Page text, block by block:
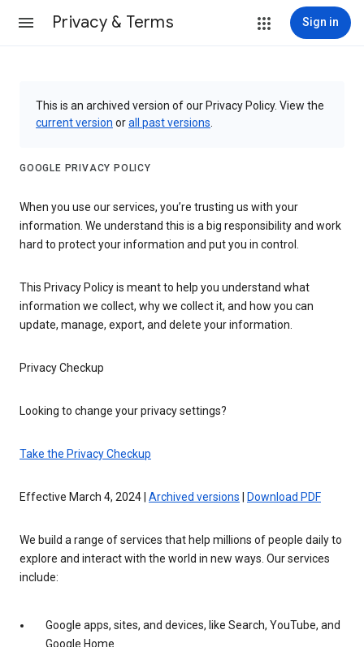
Privacy & Terms Sign in
This is an archived version of our Privacy Policy. View the
current version orall past versions
GOOGLE PRIVACY POLICY
When you use our services, you’re trusting us with your
information. We understand this is a big responsibility and work
hard to protect your information and put you in control.
This Privacy Policy is meant to help you understand what
information we collect, why we collect it, and how you can
update, manage, export, and delete your information.
Privacy Checkup
Looking to change your privacy settings?
Take the Privacy Checkup
Effective March 4, 2024 | Archived versions Download PDF
We build a range of services that help millions of people daily to
explore and interact with the world in new ways. Our services
include:
Google apps, sites, and devices, like Search, YouTube, and
Google Home